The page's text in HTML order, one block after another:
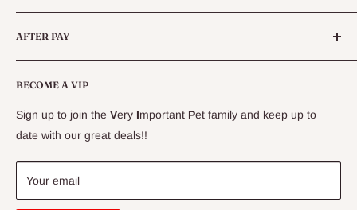
Live Fish
Specials
CLEARANCE
Delivery Information
Price Match Guarantee
Blogs
BECOME A VIP
Sign up to join the Very Important Pet family and keep up to
date with our great deals!!
Your email
AFTER PAY